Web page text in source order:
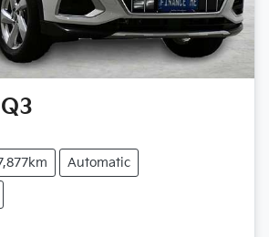
Q3
Automatic